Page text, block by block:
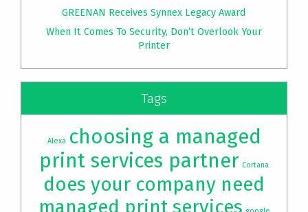
GREENAN Receives Synnex Legacy Award
When It Comes To Security, Don’t Overlook Your
Printer
Tags
Alexa choosing a managed
print services partner Cortana
does your company need
managed print services